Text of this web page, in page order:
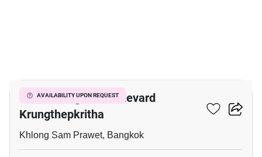
AVAILABILITY UPON REQUEST
Grand Bangkok Boulevard
Krungthepkritha
Khlong Sam Prawet, Bangkok